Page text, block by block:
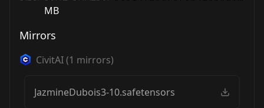
MB
Mirrors
CivitAI(1 mirrors)
JazmineDubois3-10.safetensors